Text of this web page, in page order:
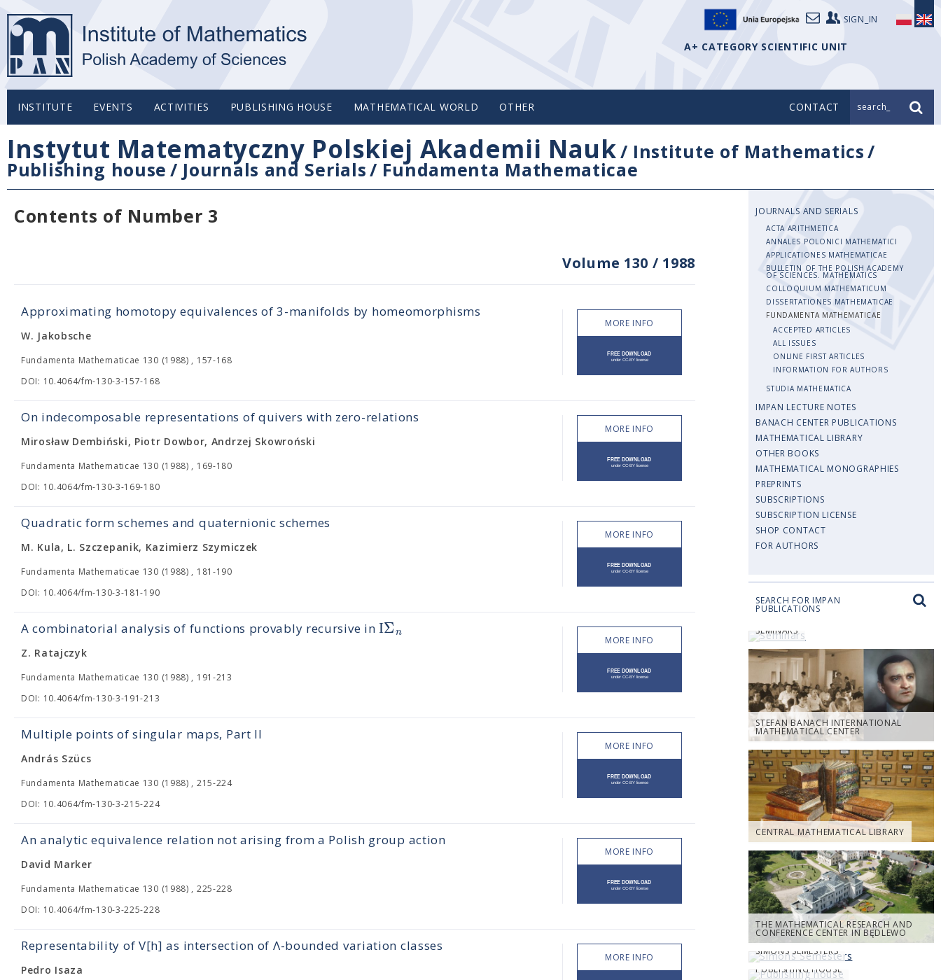
SIGN_IN
A+ CATEGORY SCIENTIFIC UNIT
INSTITUTE EVENTS ACTIVITIES PUBLISHING HOUSE MATHEMATICAL WORLD OTHER CONTACT search_
Instytut Matematyczny Polskiej Akademii Nauk/ Institute of Mathematics/
Publishing house / Journals and Serials/ Fundamenta Mathematicae
Contents of Number 3
Volume 130 / 1988
Approximating homotopy equivalences of 3-manifolds by homeomorphisms
W. Jakobsche
Fundamenta Mathematicae 130 (1988) , 157-168
DOI: 10.4064/fm-130-3-157-168
MORE INFO
On indecomposable representations of quivers with zero-relations
Mirosław Dembiński, Piotr Dowbor, Andrzej Skowroński
Fundamenta Mathematicae 130 (1988) , 169-180
DOI: 10.4064/fm-130-3-169-180
MORE INFO
Quadratic form schemes and quaternionic schemes
M. Kula, L. Szczepanik, Kazimierz Szymiczek
Fundamenta Mathematicae 130 (1988) , 181-190
DOI: 10.4064/fm-130-3-181-190
MORE INFO
A combinatorial analysis of functions provably recursive inΙΣn
Z. Ratajczyk
Fundamenta Mathematicae 130 (1988) , 191-213
DOI: 10.4064/fm-130-3-191-213
MORE INFO
Multiple points of singular maps, Part II
András Szücs
Fundamenta Mathematicae 130 (1988) , 215-224
DOI: 10.4064/fm-130-3-215-224
MORE INFO
An analytic equivalence relation not arising from a Polish group action
David Marker
Fundamenta Mathematicae 130 (1988) , 225-228
DOI: 10.4064/fm-130-3-225-228
MORE INFO
Representability of V[h] as intersection of Λ-bounded variation classes
Pedro Isaza
MORE INFO
JOURNALS AND SERIALS
ACTA ARITHMETICA
ANNALES POLONICI MATHEMATICI
APPLICATIONES MATHEMATICAE
BULLETIN OF THE POLISH ACADEMY
OF SCIENCES. MATHEMATICS
COLLOQUIUM MATHEMATICUM
DISSERTATIONES MATHEMATICAE
FUNDAMENTA MATHEMATICAE
ACCEPTED ARTICLES
ALL ISSUES
ONLINE FIRST ARTICLES
INFORMATION FOR AUTHORS
STUDIA MATHEMATICA
IMPAN LECTURE NOTES
BANACH CENTER PUBLICATIONS
MATHEMATICAL LIBRARY
OTHER BOOKS
MATHEMATICAL MONOGRAPHIES
PREPRINTS
SUBSCRIPTIONS
SUBSCRIPTION LICENSE
SHOP CONTACT
FOR AUTHORS
SEARCH FOR IMPAN
PUBLICATIONS
SEMINARS
STEFAN BANACH INTERNATIONAL
MATHEMATICAL CENTER
CENTRAL MATHEMATICAL LIBRARY
THE MATHEMATICAL RESEARCH AND
CONFERENCE CENTER IN BĘDLEWO
SIMONS SEMESTERS
PUBLISHING HOUSE